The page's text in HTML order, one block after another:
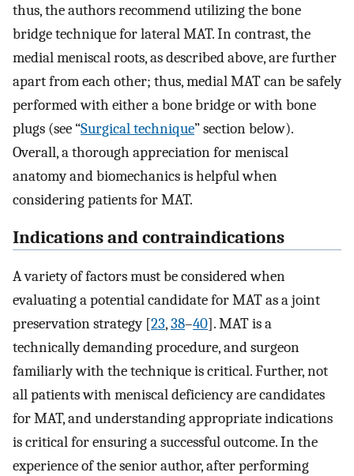
thus, the authors recommend utilizing the bone
bridge technique for lateral MAT. In contrast, the
medial meniscal roots, as described above, are further
apart from each other; thus, medial MAT can be safely
performed with either a bone bridge or with bone
plugs (see “Surgical technique” section below).
Overall, a thorough appreciation for meniscal
anatomy and biomechanics is helpful when
considering patients for MAT.
Indications and contraindications
A variety of factors must be considered when
evaluating a potential candidate for MAT as a joint
preservation strategy [23,38–40]. MAT is a
technically demanding procedure, and surgeon
familiarly with the technique is critical. Further, not
all patients with meniscal deficiency are candidates
for MAT, and understanding appropriate indications
is critical for ensuring a successful outcome. In the
experience of the senior author, after performing